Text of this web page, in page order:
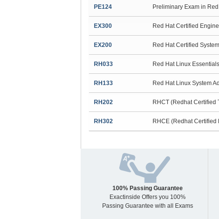
PE124 Preliminary Exam in
EX300 Red Hat Certified
EX200 Red Hat Certified
RH033 Red Hat Linux Essentials
RH133 Red Hat Linux System
RH202 RHCT (Redhat Certified
RH302 RHCE (Redhat Certified
100% Passing Guarantee
Exactinside Offers you 100%
Passing Guarantee with all Exams